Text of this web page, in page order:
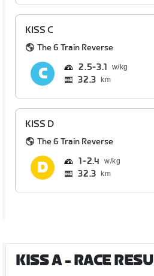
KISS C
The 6 Train Reverse
2.5 3.1
32.3 km
KISS D
The 6 Train Reverse
1 2.4
32.3 km
KISS A- RACE